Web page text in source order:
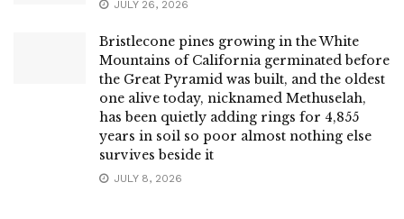
JULY 26, 2026
Bristlecone pines growing in the White
Mountains of California germinated before
the Great Pyramid was built, and the oldest
one alive today, nicknamed Methuselah,
has been quietly adding rings for 4,855
years in soil so poor almost nothing else
survives beside it
JULY 8, 2026